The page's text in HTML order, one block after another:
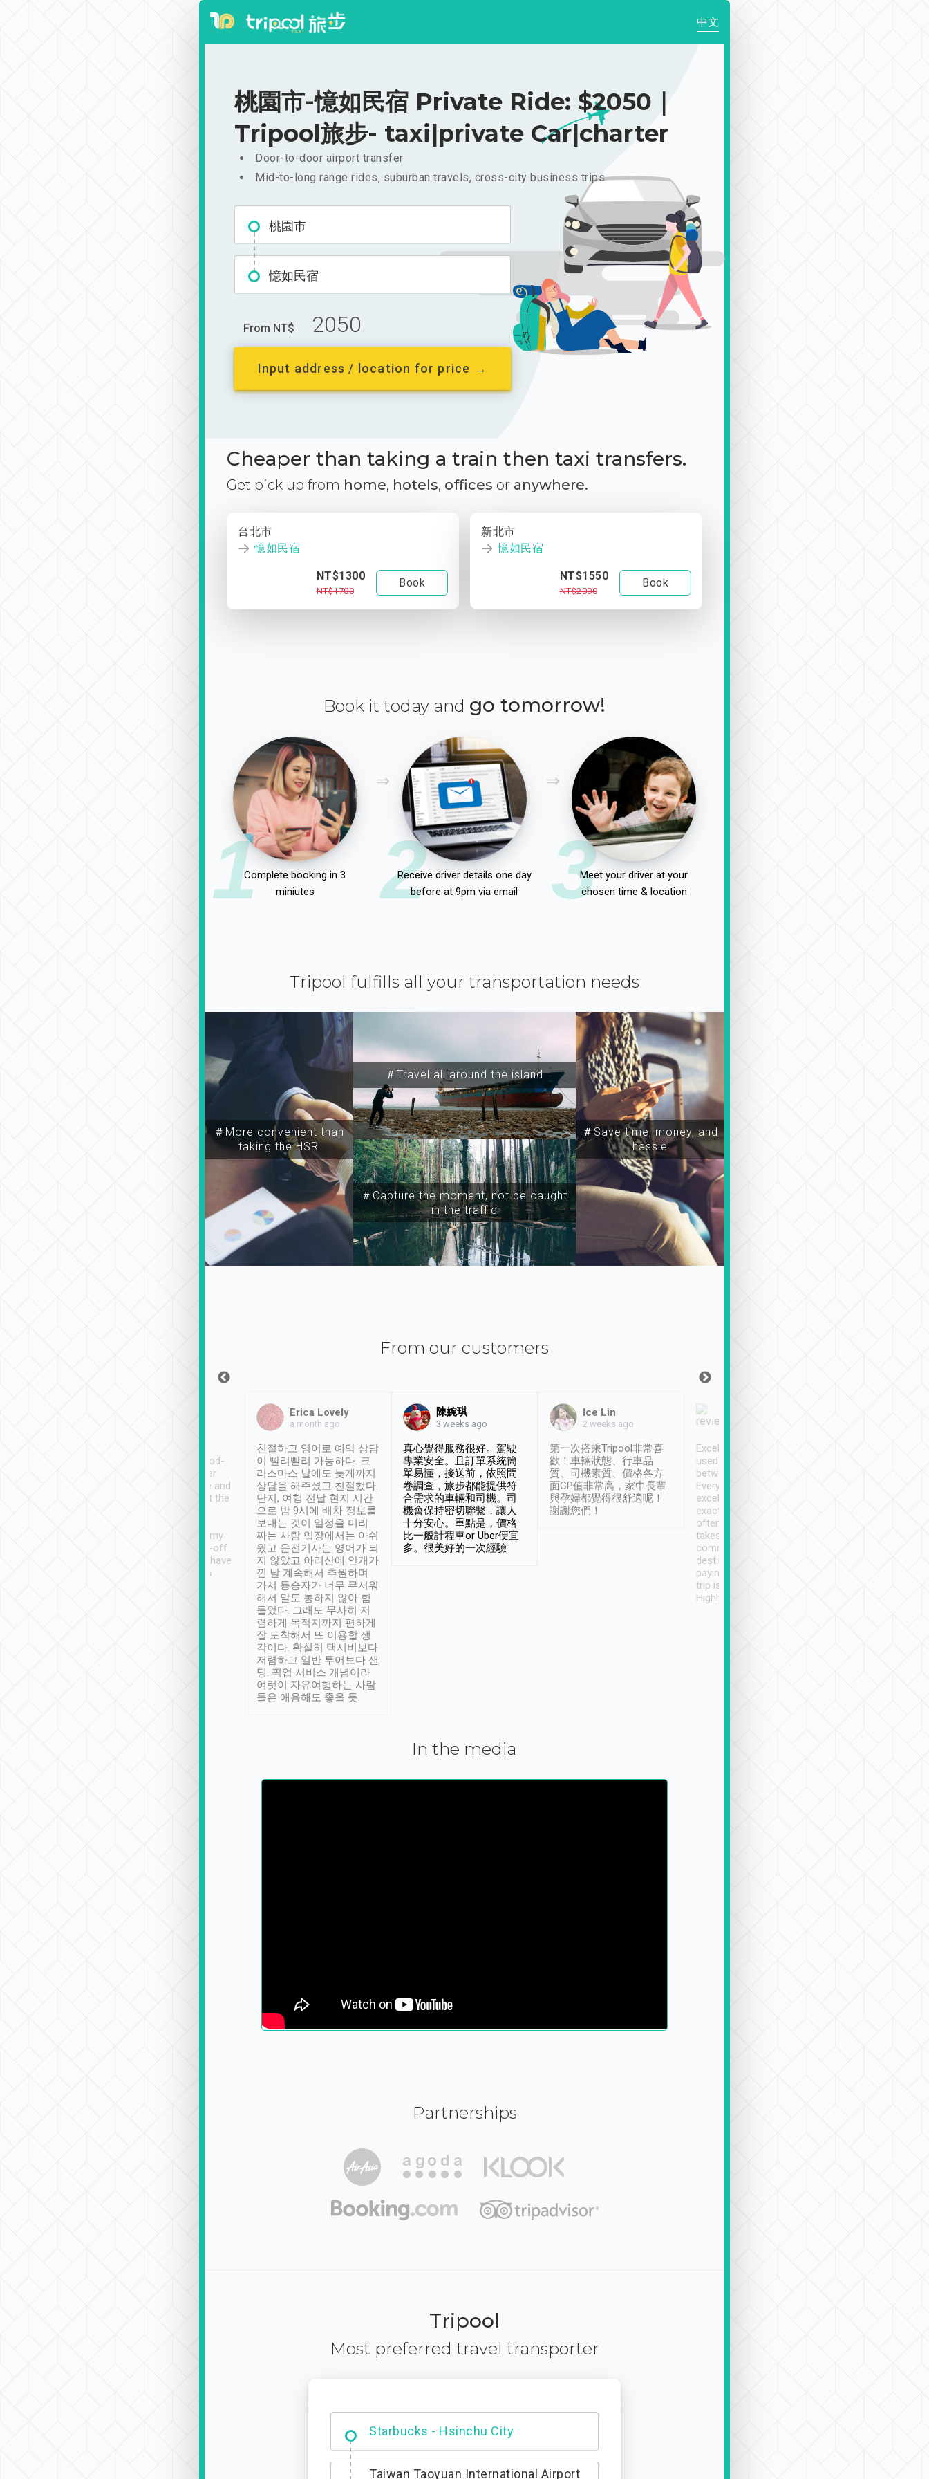
中文
桃園市-憶如民宿 Private Ride: $2050｜
Tripool旅步- taxi|private Car|charter
Door-to-door airport transfer
Mid-to-long range rides, suburban travels, cross-city business trips
桃園市
憶如民宿
From NT$ 2050
Input address / location for price →
Cheaper than taking a train then taxi transfers.
Get pick up from home, hotels, offices or anywhere.
台北市
憶如民宿
NT$1300
NT$1700
Book
新北市
憶如民宿
NT$1550
NT$2000
Book
Book it today and go tomorrow!
1Complete booking in 3
miniutes
2
Receive driver details one day
before at 9pm via email
3Meet your driver at your
chosen time & location
Tripool fulfills all your transportation needs
＃More convenient than
taking the HSR
＃Travel all around the island
＃Capture the moment, not be caught
in the traffic
＃Save time, money, and
hassle
From our customers
service, vehicles in good-
condition and the driver
service was awesome and
thoughtful. Driver went the
have safely arrived at my
destination after drop-off.
Definitely something I have
not seen elsewhere 👍
Erica Lovely
a month ago
친절하고 영어로 예약 상담
이 빨리빨리 가능하다. 크
리스마스 날에도 늦게까지
상담을 해주셨고 친절했다.
단지, 여행 전날 현지 시간
으로 밤 9시에 배차 정보를
보내는 것이 일정을 미리
짜는 사람 입장에서는 아쉬
웠고 운전기사는 영어가 되
지 않았고 아리산에 안개가
낀 날 계속해서 추월하며
가서 동승자가 너무 무서워
해서 말도 통하지 않아 힘
들었다. 그래도 무사히 저
렴하게 목적지까지 편하게
잘 도착해서 또 이용할 생
각이다. 확실히 택시비보다
저렴하고 일반 투어보다 샌
딩. 픽업 서비스 개념이라
여럿이 자유여행하는 사람
들은 애용해도 좋을 듯.
陳婉琪
3 weeks ago
真心覺得服務很好。駕駛
專業安全。且訂單系統簡
單易懂，接送前，依照問
卷調查，旅步都能提供符
合需求的車輛和司機。司
機會保持密切聯繫，讓人
十分安心。重點是，價格
比一般計程車or Uber便宜
多。很美好的一次經驗
Ice Lin
2 weeks ago
第一次搭乘Tripool非常喜
歡！車輛狀態、行車品
質、司機素質、價格各方
面CP值非常高，家中長輩
與孕婦都覺得很舒適呢！
謝謝您們！
Excellent service. We have
used Tripool to travel
between cities in Taiwan.
Every driver has been
excellent and arrives
exactly on time. As there is
often limited English it
takes the difficulty out of
communicating the
destination details and
paying online prior to the
trip is very convenient.
Highly recommended
In the media
Partnerships
Tripool
Most preferred travel transporter
Dabajian Mountain trail Entrance
Taiwan Taoyuan International Airport